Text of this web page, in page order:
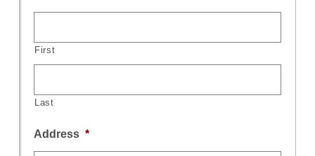
First
Last
Address *